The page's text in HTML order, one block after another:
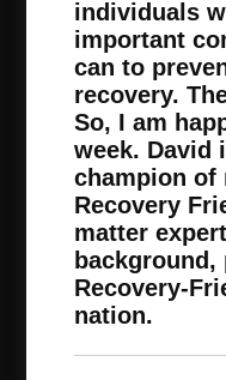
individuals
important
can to
recovery.
So, I am
week. David
champion of
Recovery
matter
Recovery-
nation.